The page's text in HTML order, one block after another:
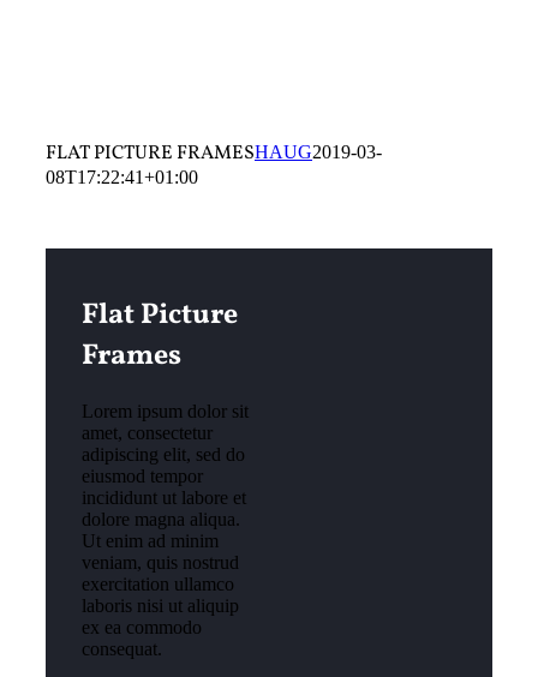
FLAT PICTURE FRAMESHAUG2019-03-
08T17:22:41+01:00
Flat Picture
Frames
Lorem ipsum dolor sit
amet, consectetur
adipiscing elit, sed do
eiusmod tempor
incididunt ut labore et
dolore magna aliqua.
Ut enim ad minim
veniam, quis nostrud
exercitation ullamco
laboris nisi ut aliquip
ex ea commodo
consequat.